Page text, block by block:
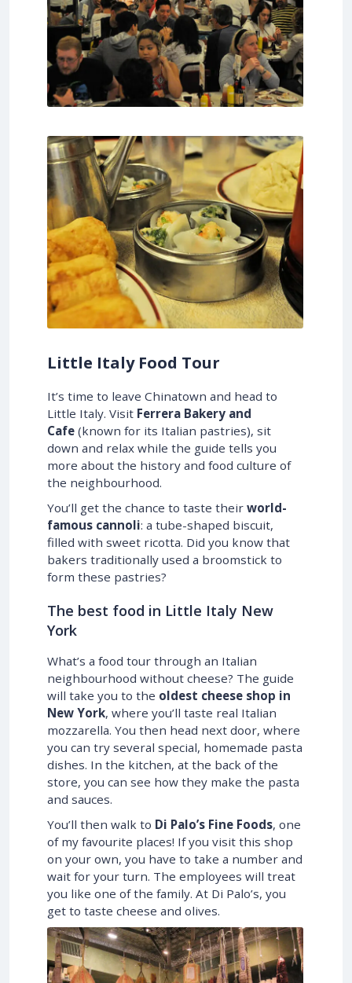
Little Italy Food Tour
It’s time to leave Chinatown and head to
Little Italy. Visit Ferrera Bakery and
Cafe (known for its Italian pastries), sit
down and relax while the guide tells you
more about the history and food culture of
the neighbourhood.
You’ll get the chance to taste their world-
famous cannoli: a tube-shaped biscuit,
filled with sweet ricotta. Did you know that
bakers traditionally used a broomstick to
form these pastries?
The best food in Little Italy New
York
What’s a food tour through an Italian
neighbourhood without cheese? The guide
will take you to the oldest cheese shop in
New York, where you’ll taste real Italian
mozzarella. You then head next door, where
you can try several special, homemade pasta
dishes. In the kitchen, at the back of the
store, you can see how they make the pasta
and sauces.
You’ll then walk to Di Palo’s Fine Foods, one
of my favourite places! If you visit this shop
on your own, you have to take a number and
wait for your turn. The employees will treat
you like one of the family. At Di Palo’s, you
get to taste cheese and olives.